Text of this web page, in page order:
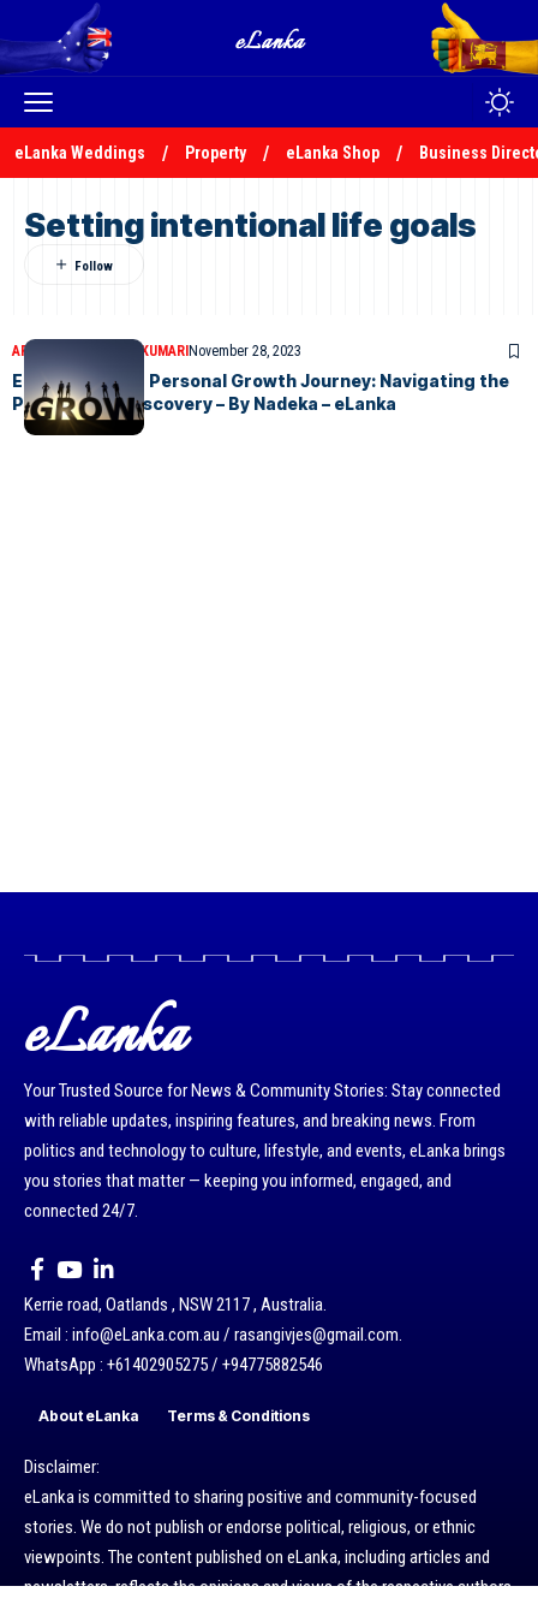
eLanka Weddings Property eLanka Shop Business
Setting intentional life goals
ARTICLES NADEEKA KUMARI November 28, 2023
Embarking on a Personal Growth Journey: Navigating the
Path to Self-Discovery – By Nadeka – eLanka
eLanka
Your Trusted Source for News & Community Stories: Stay connected
with reliable updates, inspiring features, and breaking news. From
politics and technology to culture, lifestyle, and events, eLanka brings
you stories that matter — keeping you informed, engaged, and
connected 24/7.
Kerrie road, Oatlands , NSW 2117 , Australia.
Email : info@eLanka.com.au / rasangivjes@gmail.com.
WhatsApp : +61402905275 / +94775882546
About eLanka Terms & Conditions
Disclaimer:
eLanka is committed to sharing positive and community-focused
stories. We do not publish or endorse political, religious, or ethnic
viewpoints. The content published on eLanka, including articles and
newsletters, reflects the opinions and views of the respective authors